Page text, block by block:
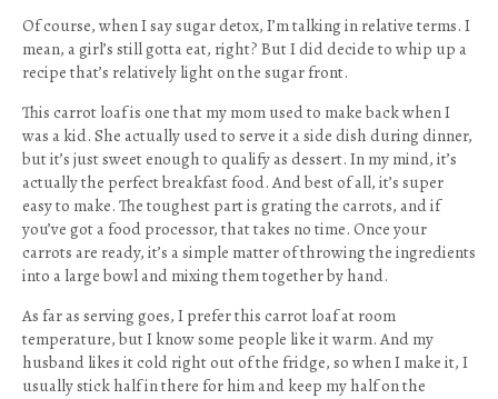
Of course, when I say sugar detox, I’m talking in relative terms. I
mean, a girl’s still gotta eat, right? But I did decide to whip up a
recipe that’s relatively light on the sugar front.
This carrot loaf is one that my mom used to make back when I
was a kid. She actually used to serve it a side dish during dinner,
but it’s just sweet enough to qualify as dessert. In my mind, it’s
actually the perfect breakfast food. And best of all, it’s super
easy to make. The toughest part is grating the carrots, and if
you’ve got a food processor, that takes no time. Once your
carrots are ready, it’s a simple matter of throwing the ingredients
into a large bowl and mixing them together by hand.
As far as serving goes, I prefer this carrot loaf at room
temperature, but I know some people like it warm. And my
husband likes it cold right out of the fridge, so when I make it, I
usually stick half in there for him and keep my half on the